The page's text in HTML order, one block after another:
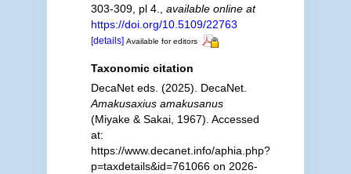
303-309, pl 4.
available online at
https://doi.org/10.5109/22763
[details] Available for editors
Taxonomic citation
DecaNet eds. (2025). DecaNet.
Amakusaxius amakusanus
(Miyake & Sakai, 1967). Accessed
at:
https://www.decanet.info/aphia.php?
p=taxdetails&id=761066 on 2026-